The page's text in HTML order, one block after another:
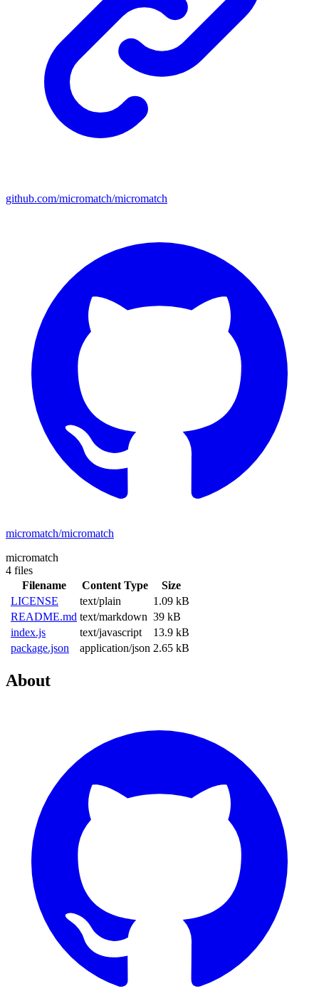
github.com/micromatch/micromatch
micromatch/micromatch
micromatch
4 files
Filename
Content Type
Size
LICENSE
text/plain
1.09 kB
README.md text/markdown 39 kB
index.js
text/javascript
13.9 kB
package.json
application/json 2.65 kB
About